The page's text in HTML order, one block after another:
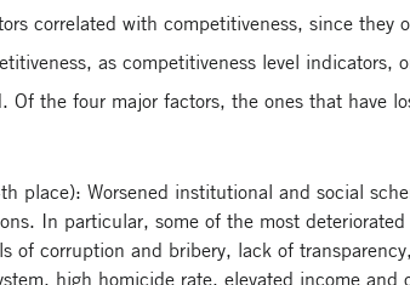
correlated with competitiveness, since they
as competitiveness level indicators,
the four major factors, the ones that have
place): Worsened institutional and social
In particular, some of the most
of corruption and bribery, lack of
high homicide rate, elevated income and